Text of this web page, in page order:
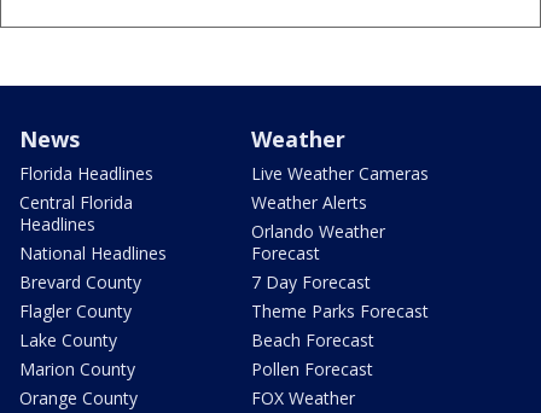
News
Florida Headlines
Central Florida
Headlines
National Headlines
Brevard County
Flagler County
Lake County
Marion County
Orange County
Weather
Live Weather Cameras
Weather Alerts
Orlando Weather
Forecast
7 Day Forecast
Theme Parks Forecast
Beach Forecast
Pollen Forecast
FOX Weather